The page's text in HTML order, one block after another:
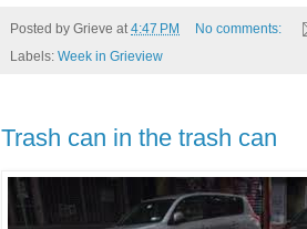
Posted by Grieve at 4:47 PM
No comments:
Labels: Week in Grieview
Trash can in the trash can